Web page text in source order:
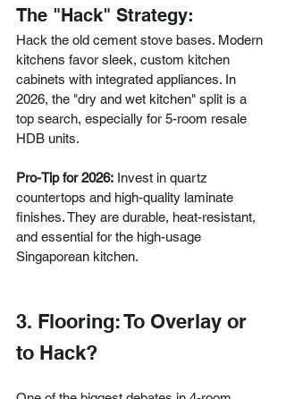
The "Hack" Strategy:
Hack the old cement stove bases. Modern
kitchens favor sleek, custom kitchen
cabinets with integrated appliances. In
2026, the "dry and wet kitchen" split is a
top search, especially for 5-room resale
HDB units.
Pro-Tip for 2026: Invest in quartz
countertops and high-quality laminate
finishes. They are durable, heat-resistant,
and essential for the high-usage
Singaporean kitchen.
3. Flooring: To Overlay or
to Hack?